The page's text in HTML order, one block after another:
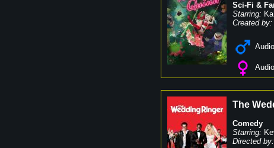
Sci-Fi &
Starring:
Created by:
Audio
Audio
The
Comedy
Starring:
Directed by: